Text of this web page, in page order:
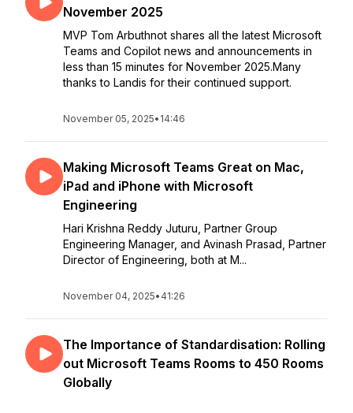
November 2025
MVP Tom Arbuthnot shares all the latest Microsoft
Teams and Copilot news and announcements in
less than 15 minutes for November 2025.Many
thanks to Landis for their continued support.
November 05, 2025• 14:46
Making Microsoft Teams Great on Mac,
iPad and iPhone with Microsoft
Engineering
Hari Krishna Reddy Juturu, Partner Group
Engineering Manager, and Avinash Prasad, Partner
Director of Engineering, both at M...
November 04, 2025• 41:26
The Importance of Standardisation: Rolling
out Microsoft Teams Rooms to 450 Rooms
Globally